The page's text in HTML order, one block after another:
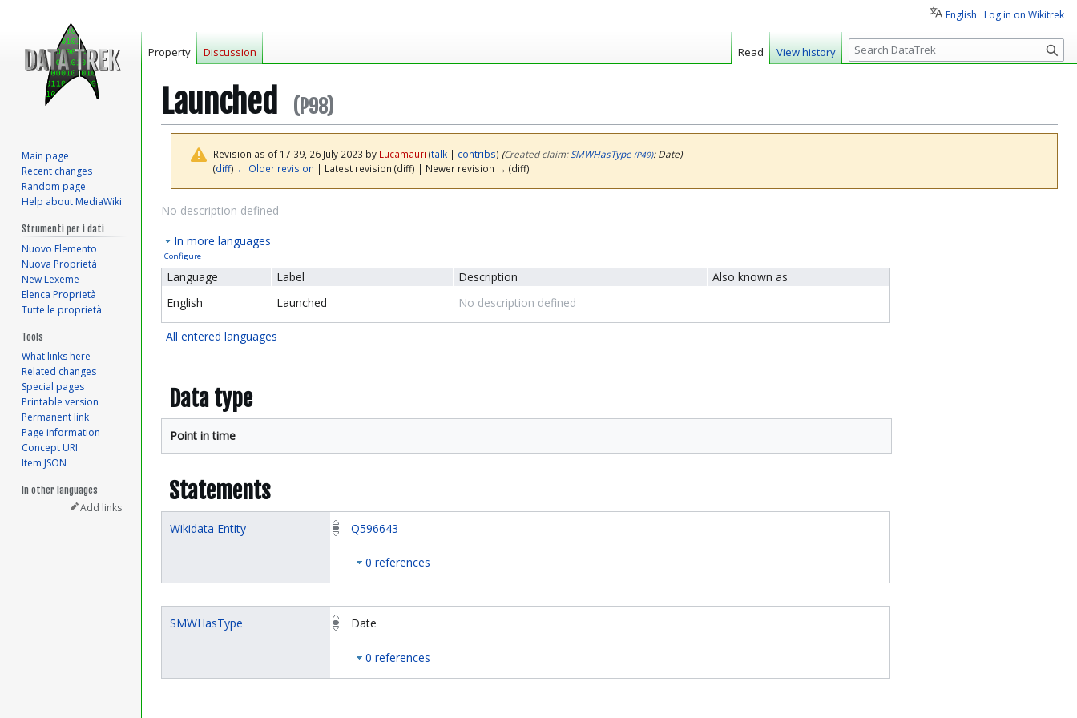
Launched (P98)
Revision as of 17:39, 26 July 2023 by Lucamauri (talk| contribs) (‎Created claim: SMWHasType (P49): Date)
(diff) ← Older revision | Latest revision (diff) | Newer revision → (diff)
Jump
navigation
Jump
search
No description defined
In more languages
Configure
Language Label Description
Also known as
English
Launched No description defined
All entered languages
Data type
Point in time
Statements
Wikidata Entity Q596643
0 references
SMWHasType Date
0 references
English Log in on Wikitrek
Property Discussion Read View history
S
e
c
Main page
Recent changes
Random page
Help about MediaWiki
Strumenti per i dati
Nuovo Elemento
Nuova Proprietà
New Lexeme
Elenca Proprietà
Tutte le proprietà
Tools
What links here
Related changes
Special pages
Printable version
Permanent link
Page information
Concept URI
Item JSON
In other languages
Add links